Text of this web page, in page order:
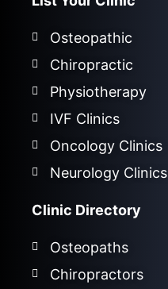
Osteopathic
Chiropractic
Physiotherapy
IVF Clinics
Oncology Clinics
Neurology Clinics
Clinic Directory
Osteopaths
Chiropractors